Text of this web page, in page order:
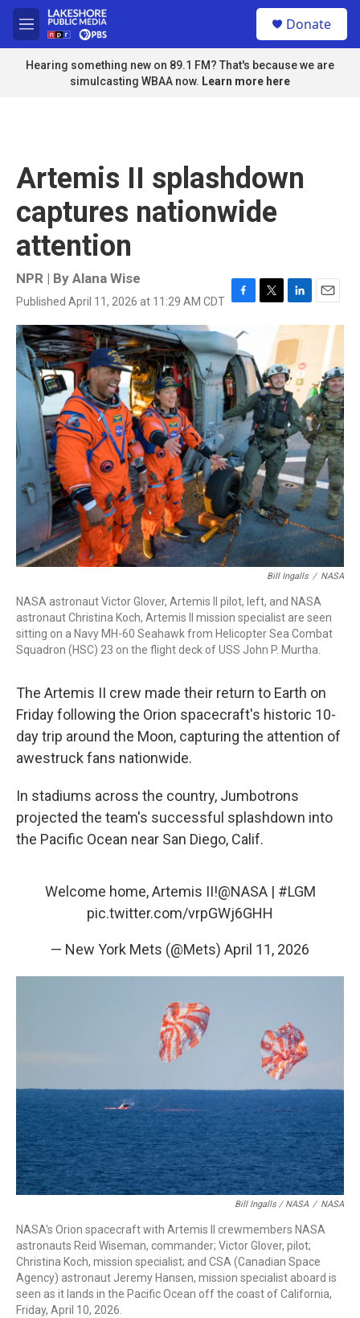
Skip to main content
M
e
n
u
Donate
Hearing something new on 89.1 FM? That's because we are
simulcasting WBAA now. Learn more here
Artemis II splashdown
captures nationwide
attention
NPR | By Alana Wise
Published April 11, 2026 at 11:29 AM CDT F
c
e
b
o
o
k
T
t
e
r
L
i
n
e
d
I
n
E
m
Bill Ingalls / NASA
NASA astronaut Victor Glover, Artemis II pilot, left, and NASA
astronaut Christina Koch, Artemis II mission specialist are seen
sitting on a Navy MH-60 Seahawk from Helicopter Sea Combat
Squadron (HSC) 23 on the flight deck of USS John P. Murtha.
The Artemis II crew made their return to Earth on
Friday following the Orion spacecraft's historic 10-
day trip around the Moon, capturing the attention of
awestruck fans nationwide.
In stadiums across the country, Jumbotrons
projected the team's successful splashdown into
the Pacific Ocean near San Diego, Calif.
Welcome home, Artemis II!@NASA| #LGM
pic.twitter.com/vrpGWj6GHH
— New York Mets (@Mets) April 11, 2026
Bill Ingalls / NASA / NASA
NASA's Orion spacecraft with Artemis II crewmembers NASA
astronauts Reid Wiseman, commander; Victor Glover, pilot;
Christina Koch, mission specialist; and CSA (Canadian Space
Agency) astronaut Jeremy Hansen, mission specialist aboard is
seen as it lands in the Pacific Ocean off the coast of California,
Friday, April 10, 2026.